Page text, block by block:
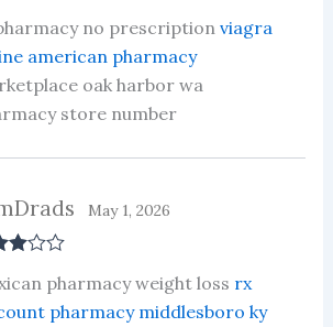
5
no prescriptionviagra
american pharmacy
oak harbor wa
store number
5
May 1, 2026
pharmacy weight loss rx
pharmacy middlesboro ky